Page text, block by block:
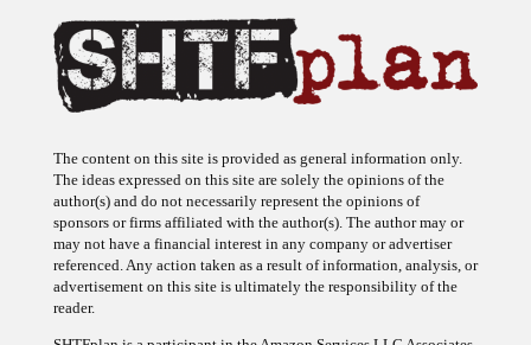
The content on this site is provided as general information only.
The ideas expressed on this site are solely the opinions of the
author(s) and do not necessarily represent the opinions of
sponsors or firms affiliated with the author(s). The author may or
may not have a financial interest in any company or advertiser
referenced. Any action taken as a result of information, analysis, or
advertisement on this site is ultimately the responsibility of the
reader.